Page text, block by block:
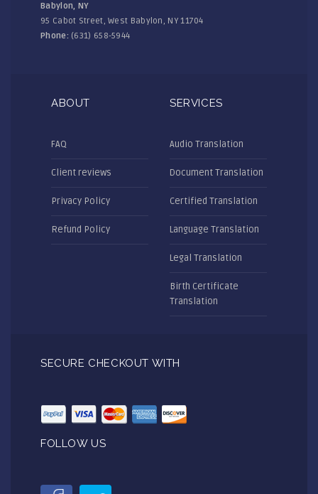
Babylon, NY
95 Cabot Street, West Babylon, NY 11704
Phone: (631) 658-5944
ABOUT
FAQ
Client reviews
Privacy Policy
Refund Policy
SERVICES
Audio Translation
Document Translation
Certified Translation
Language Translation
Legal Translation
Birth Certificate
Translation
SECURE CHECKOUT WITH
FOLLOW US